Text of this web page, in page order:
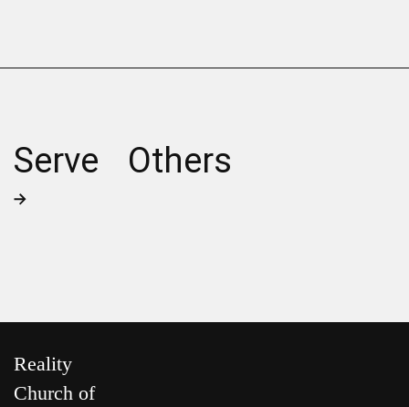
Serve Others
Reality
Church of